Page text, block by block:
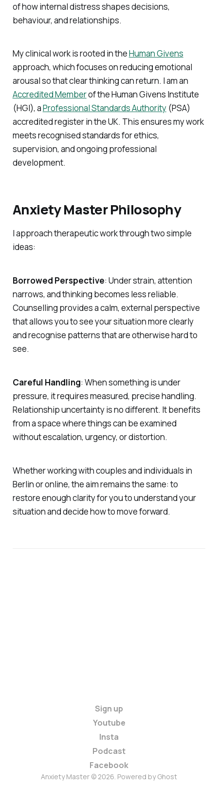
of how internal distress shapes decisions,
behaviour, and relationships.
My clinical work is rooted in theHuman Givens
approach, which focuses on reducing emotional
arousal so that clear thinking can return. I am an
Accredited Memberof the Human Givens Institute
(HGI), aProfessional Standards Authority(PSA)
accredited register in the UK. This ensures my work
meets recognised standards for ethics,
supervision, and ongoing professional
development.
Anxiety Master Philosophy
I approach therapeutic work through two simple
ideas:
Borrowed Perspective: Under strain, attention
narrows, and thinking becomes less reliable.
Counselling provides a calm, external perspective
that allows you to see your situation more clearly
and recognise patterns that are otherwise hard to
see.
Careful Handling: When something is under
pressure, it requires measured, precise handling.
Relationship uncertainty is no different. It benefits
from a space where things can be examined
without escalation, urgency, or distortion.
Whether working with couples and individuals in
Berlin or online, the aim remains the same: to
restore enough clarity for you to understand your
situation and decide how to move forward.
Sign up
Youtube
Insta
Podcast
Facebook
Anxiety Master © 2026. Powered byGhost